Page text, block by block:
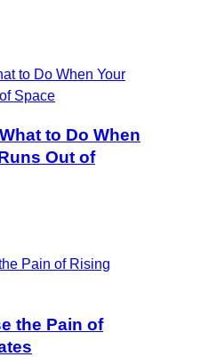
to Do When
Out of
the Pain of